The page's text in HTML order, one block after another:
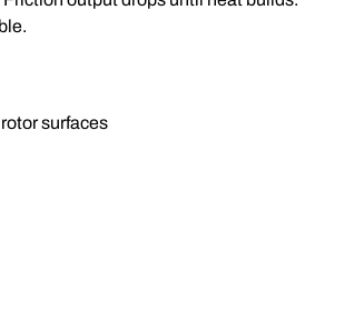
surfaces